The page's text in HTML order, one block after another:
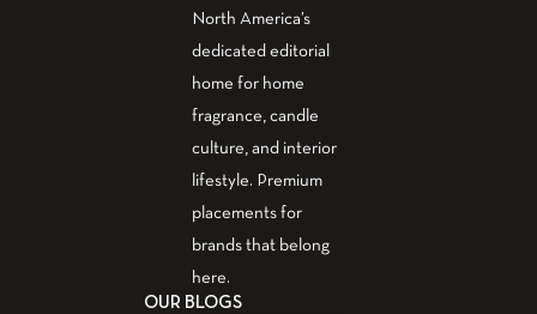
North America’s
dedicated editorial
home for home
fragrance, candle
culture, and interior
lifestyle. Premium
placements for
brands that belong
here.
OUR BLOGS